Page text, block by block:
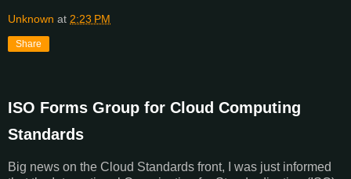
Unknown at 2:23 PM
Share
ISO Forms Group for Cloud Computing
Standards
Big news on the Cloud Standards front, I was just informed